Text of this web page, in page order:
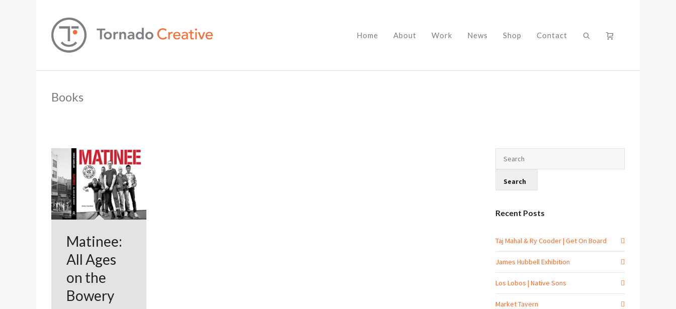
Home About Work News Shop Contact
Books
Matinee:
All Ages
on the
Bowery
Recent Posts
Taj Mahal & Ry Cooder | Get On Board
James Hubbell Exhibition
Los Lobos | Native Sons
Market Tavern